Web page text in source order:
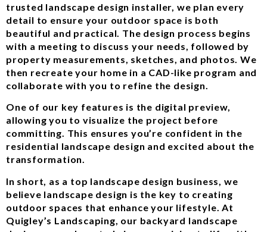
trusted landscape design installer, we plan every
detail to ensure your outdoor space is both
beautiful and practical. The design process begins
with a meeting to discuss your needs, followed by
property measurements, sketches, and photos. We
then recreate your home in a CAD-like program and
collaborate with you to refine the design.
One of our key features is the digital preview,
allowing you to visualize the project before
committing. This ensures you’re confident in the
residential landscape design and excited about the
transformation.
In short, as a top landscape design business, we
believe landscape design is the key to creating
outdoor spaces that enhance your lifestyle. At
Quigley’s Landscaping, our backyard landscape